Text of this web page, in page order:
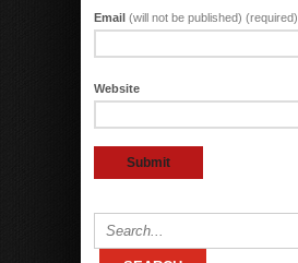
Email (will not be published) (required)
Website